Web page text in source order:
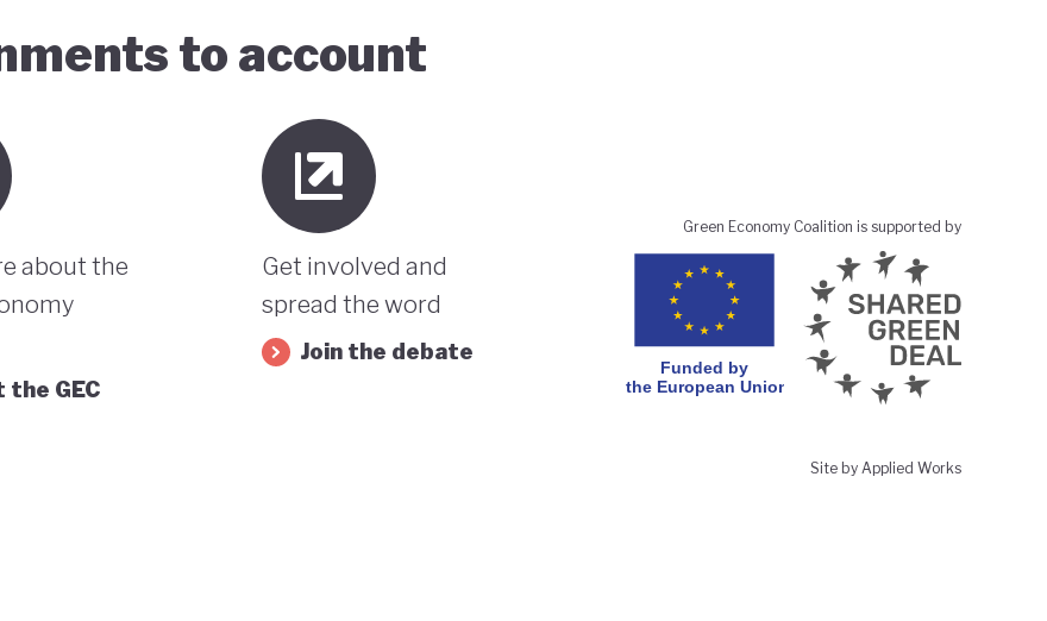
to account
about the
the GEC
Get involved and
spread the word
Join the debate
Green Economy Coalition is supported by
Site by Applied Works